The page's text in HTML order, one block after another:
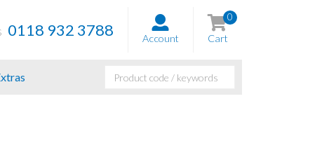
0
Cart
Account
0118 932 3788